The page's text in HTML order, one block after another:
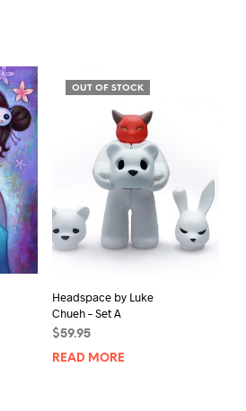
OUT OF STOCK
Headspace by Luke
Chueh – Set A
$59.95
READ MORE